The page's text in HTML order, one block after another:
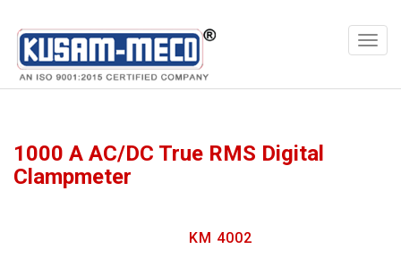
Products Meters
1000 A AC/DC True RMS Digital
Clampmeter
KM 4002